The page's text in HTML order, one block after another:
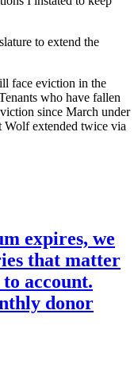
to extend the
face eviction in the
who have fallen
since March under
Wolf extended twice via